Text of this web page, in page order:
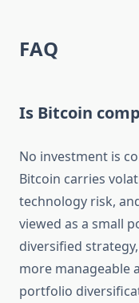
FAQ
Is Bitcoin
No investment is
Bitcoin carries
technology risk,
viewed as a small
diversified
more manageable
portfolio